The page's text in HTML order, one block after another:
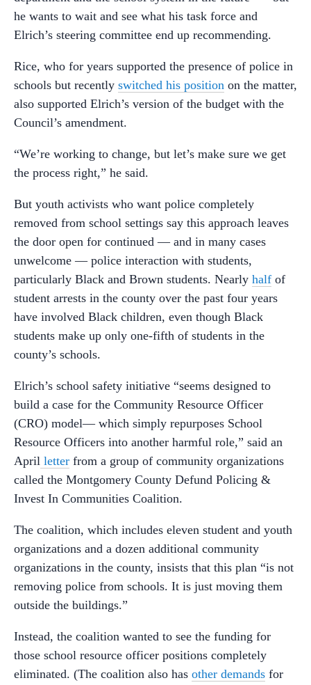
he wants to wait and see what his task force and
Elrich’s steering committee end up recommending.
Rice, who for years supported the presence of police in
schools but recently switched his position on the matter,
also supported Elrich’s version of the budget with the
Council’s amendment.
“We’re working to change, but let’s make sure we get
the process right,” he said.
But youth activists who want police completely
removed from school settings say this approach leaves
the door open for continued— and in many cases
unwelcome— police interaction with students,
particularly Black and Brown students. Nearly half of
student arrests in the county over the past four years
have involved Black children, even though Black
students make up only one-fifth of students in the
county’s schools.
Elrich’s school safety initiative “seems designed to
build a case for the Community Resource Officer
(CRO) model— which simply repurposes School
Resource Officers into another harmful role,” said an
April letter from a group of community organizations
called the Montgomery County Defund Policing &
Invest In Communities Coalition.
The coalition, which includes eleven student and youth
organizations and a dozen additional community
organizations in the county, insists that this plan “is not
removing police from schools. It is just moving them
outside the buildings.”
Instead, the coalition wanted to see the funding for
those school resource officer positions completely
eliminated. (The coalition also has other demands for